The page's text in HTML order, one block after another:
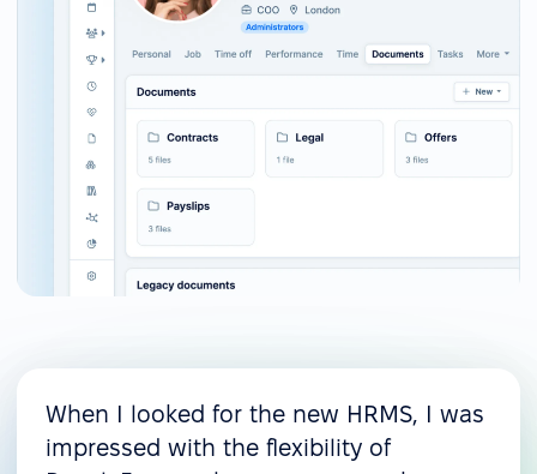
When I looked for the new HRMS, I was
impressed with the flexibility of